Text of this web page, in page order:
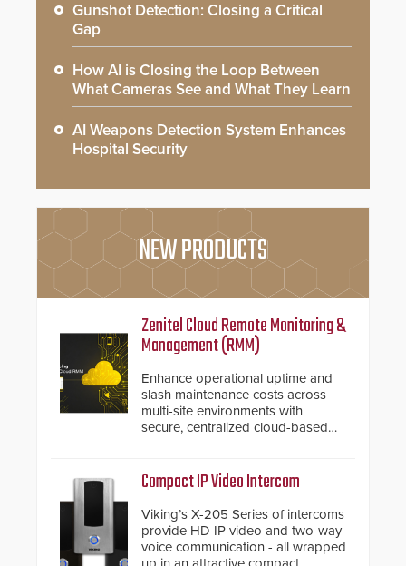
Gunshot Detection: Closing a Critical
Gap
How AI is Closing the Loop Between
What Cameras See and What They Learn
AI Weapons Detection System Enhances
Hospital Security
NEW PRODUCTS
Zenitel Cloud Remote Monitoring &
Management (RMM)
Enhance operational uptime and
slash maintenance costs across
multi-site environments with
secure, centralized cloud-based
Compact IP Video Intercom
Viking’s X-205 Series of intercoms
provide HD IP video and two-way
voice communication - all wrapped